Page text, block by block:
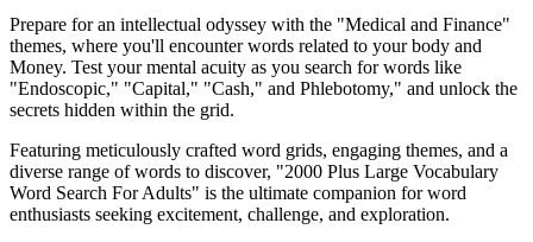
Prepare for an intellectual odyssey with the "Medical and Finance"
themes, where you'll encounter words related to your body and
Money. Test your mental acuity as you search for words like
"Endoscopic," "Capital," "Cash," and Phlebotomy," and unlock the
secrets hidden within the grid.
Featuring meticulously crafted word grids, engaging themes, and a
diverse range of words to discover, "2000 Plus Large Vocabulary
Word Search For Adults" is the ultimate companion for word
enthusiasts seeking excitement, challenge, and exploration.